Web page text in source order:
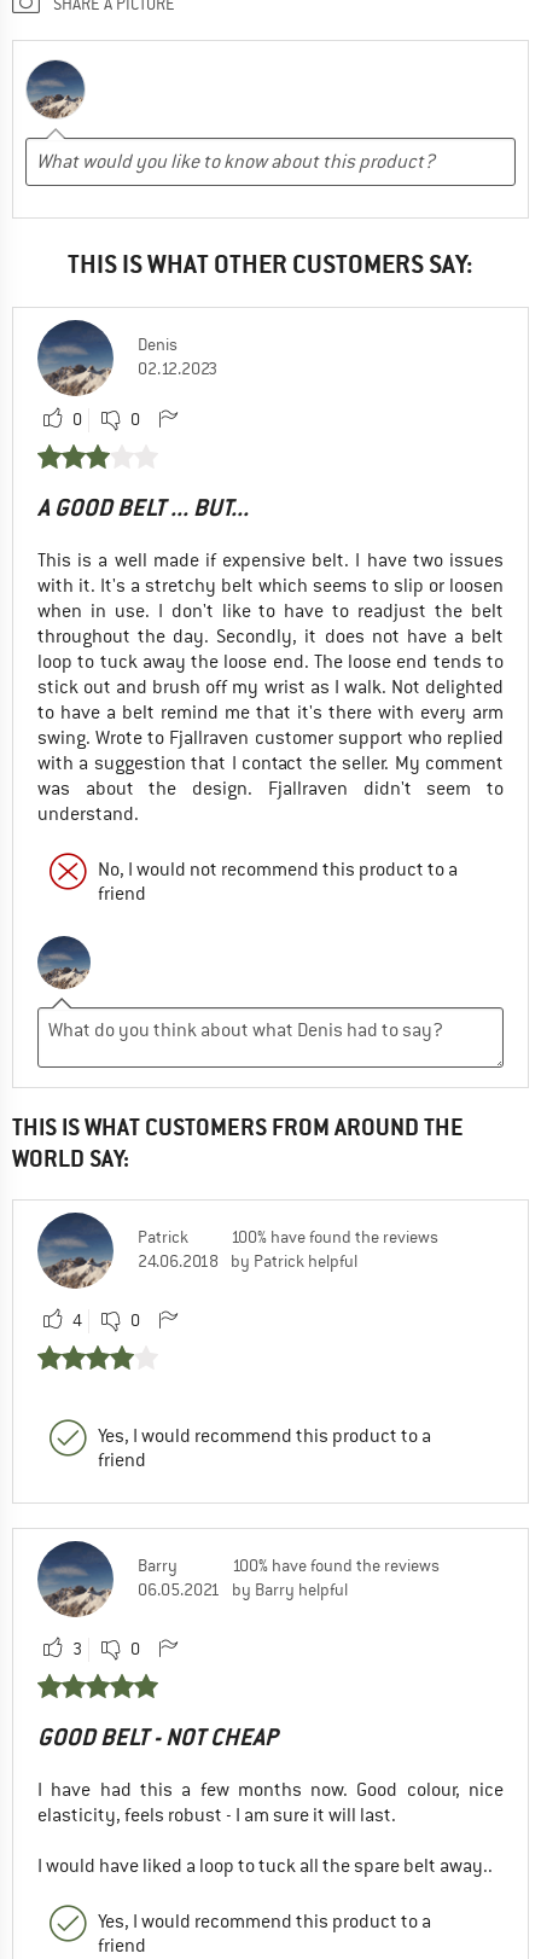
THIS IS WHAT OTHER CUSTOMERS SAY:
Denis
02.12.2023
0 0
A GOOD BELT ... BUT...
This is a well made if expensive belt. I have two issues
with it. It's a stretchy belt which seems to slip or loosen
when in use. I don't like to have to readjust the belt
throughout the day. Secondly, it does not have a belt
loop to tuck away the loose end. The loose end tends to
stick out and brush off my wrist as I walk. Not delighted
to have a belt remind me that it's there with every arm
swing. Wrote to Fjallraven customer support who replied
with a suggestion that I contact the seller. My comment
was about the design. Fjallraven didn't seem to
understand.
No, I would not recommend this product to a
friend
THIS IS WHAT CUSTOMERS FROM AROUND THE
WORLD SAY:
Patrick
24.06.2018
100% have found the reviews
by Patrick helpful
4 0
Yes, I would recommend this product to a
friend
Barry
06.05.2021
100% have found the reviews
by Barry helpful
3 0
GOOD BELT - NOT CHEAP
I have had this a few months now. Good colour, nice
elasticity, feels robust - I am sure it will last.
I would have liked a loop to tuck all the spare belt away..
Yes, I would recommend this product to a
friend